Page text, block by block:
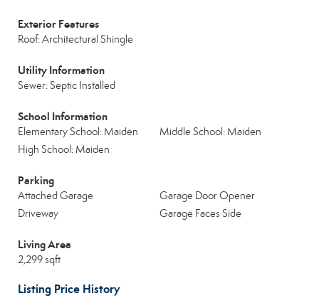
Exterior Features
Roof: Architectural Shingle
Utility Information
Sewer: Septic Installed
School Information
Elementary School: Maiden
Middle School: Maiden
High School: Maiden
Parking
Attached Garage
Garage Door Opener
Driveway
Garage Faces Side
Living Area
2,299 sqft
Listing Price History